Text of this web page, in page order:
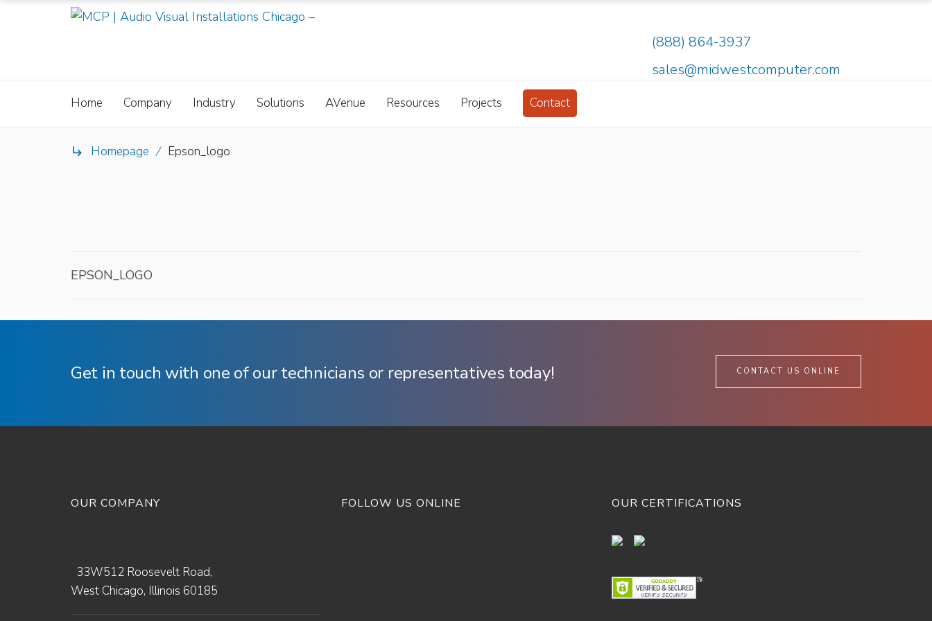
(888) 864-3937
sales@midwestcomputer.com
Home Company Industry Solutions AVenue Resources Projects Contact
 Homepage / Epson_logo
EPSON_LOGO
Get in touch with one of our technicians or representatives today! CONTACT US ONLINE
OUR COMPANY
33W512 Roosevelt Road,
West Chicago, Illinois 60185
FOLLOW US ONLINE OUR CERTIFICATIONS